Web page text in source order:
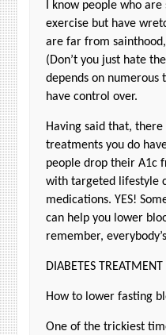
I know people who
exercise but have
are far from
(Don’t you just hate
depends on numerous
have control over.
Having said that,
treatments you do
people drop their A1c
with targeted lifestyle
medications. YES!
can help you lower
remember,
DIABETES
How to lower fasting
One of the trickiest